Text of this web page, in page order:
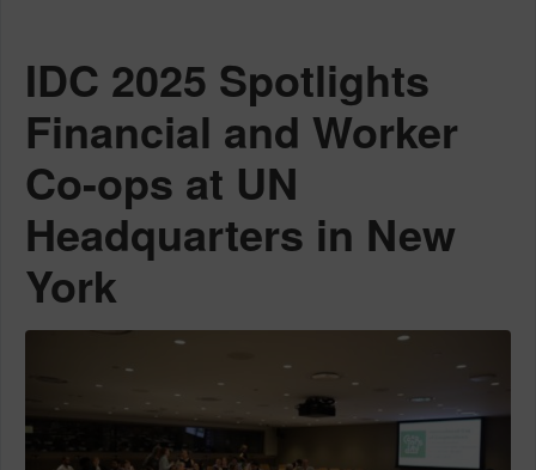
IDC 2025 Spotlights
Financial and Worker
Co-ops at UN
Headquarters in New
York